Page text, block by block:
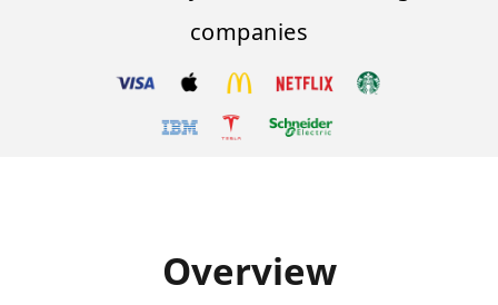
companies
Overview